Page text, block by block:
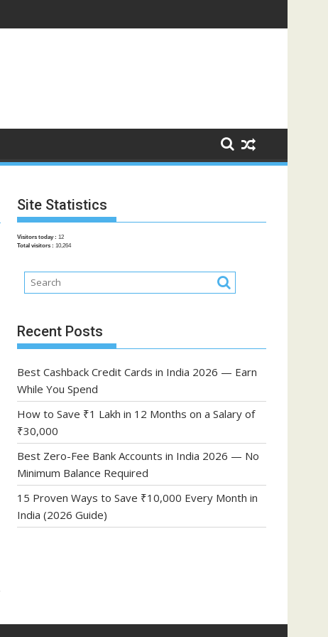
Site Statistics
Visitors today : 12
Total visitors : 10,264
Recent Posts
Best Cashback Credit Cards in India 2026 — Earn
While You Spend
How to Save ₹1 Lakh in 12 Months on a Salary of
₹30,000
Best Zero-Fee Bank Accounts in India 2026 — No
Minimum Balance Required
15 Proven Ways to Save ₹10,000 Every Month in
India (2026 Guide)